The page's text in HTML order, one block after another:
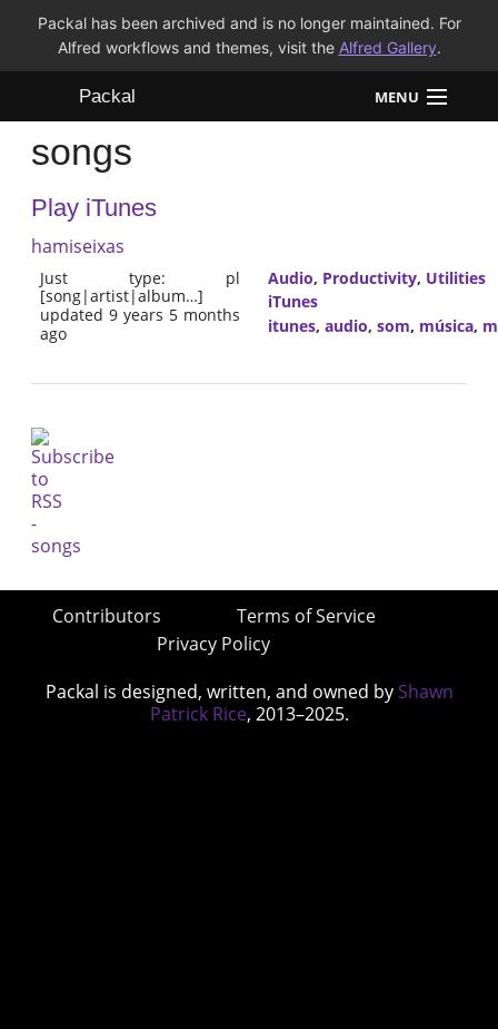
Packal has been archived and is no longer maintained. For
Alfred workflows and themes, visit the Alfred Gallery.
Packal MENU
Workflows
Themes
songs
Play iTunes
hamiseixas
Just type: pl
[song|artist|album…]
updated 9 years 5 months
ago
Audio, Productivity, Utilities
iTunes
itunes, audio, som, música,
Contributors
Terms of Service
Privacy Policy
Packal is designed, written, and owned by Shawn
Patrick Rice, 2013–2025.